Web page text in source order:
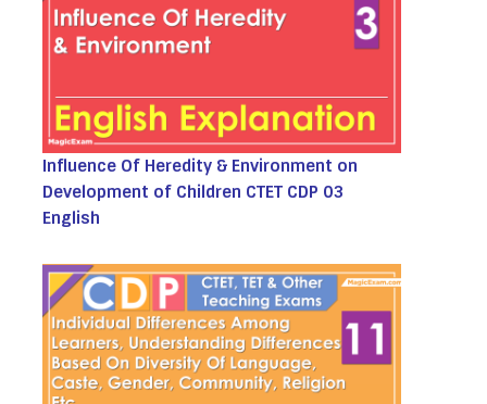
Influence Of Heredity & Environment on
Development of Children CTET CDP 03
English